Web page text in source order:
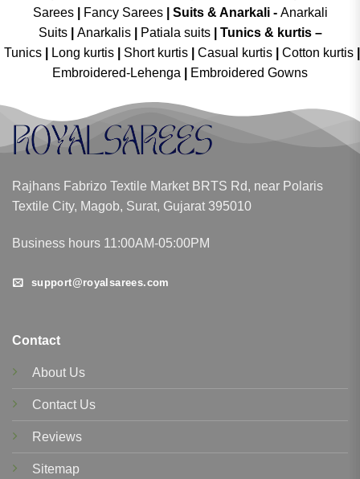
Sarees| Fancy Sarees| Suits & Anarkali - Anarkali
Suits
Anarkalis Patiala suits
Tunics & kurtis –
Tunics
Long kurtis Short kurtis Casual kurtis Cotton kurtis
Embroidered-Lehenga
Embroidered Gowns
Rajhans Fabrizo Textile Market BRTS Rd, near Polaris
Textile City, Magob, Surat, Gujarat 395010
Business hours 11:00AM-05:00PM
support@royalsarees.com
Contact
About Us
Contact Us
Reviews
Sitemap